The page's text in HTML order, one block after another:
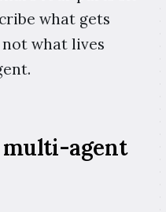
what gets
not what lives
multi-agent